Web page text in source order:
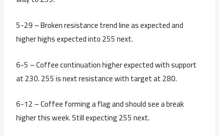
5-29 – Broken resistance trend line as expected and
higher highs expected into 255 next.
6-5 – Coffee continuation higher expected with support
at 230. 255 is next resistance with target at 280.
6-12 – Coffee forming a flag and should see a break
higher this week. Still expecting 255 next.